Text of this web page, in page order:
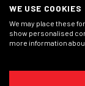
COOKIES
WE USE COOKIES
We may place these
show personalised
more information